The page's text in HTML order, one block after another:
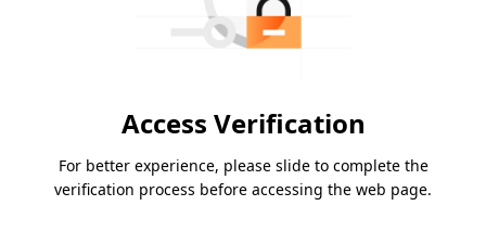
Access Verification
For better experience, please slide to complete the
verification process before accessing the web page.